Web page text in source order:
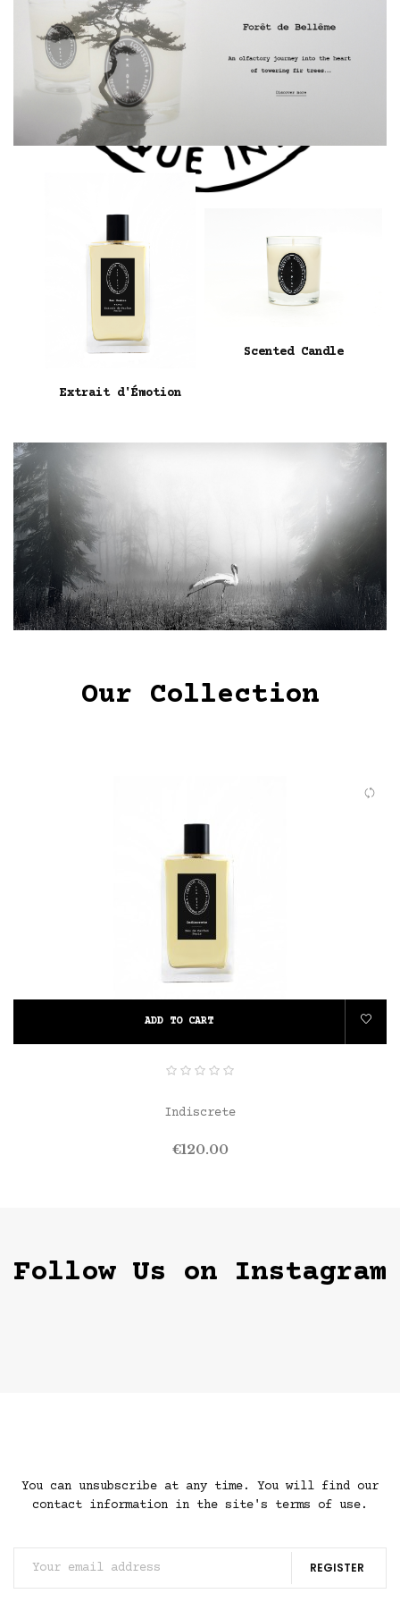
Extrait d'Émotion
Scented Candle
Our Collection
ADD TO CART
Indiscrete
Price
€120.00
Follow Us on Instagram
You can unsubscribe at any time. You will find our
contact information in the site's terms of use.
REGISTER